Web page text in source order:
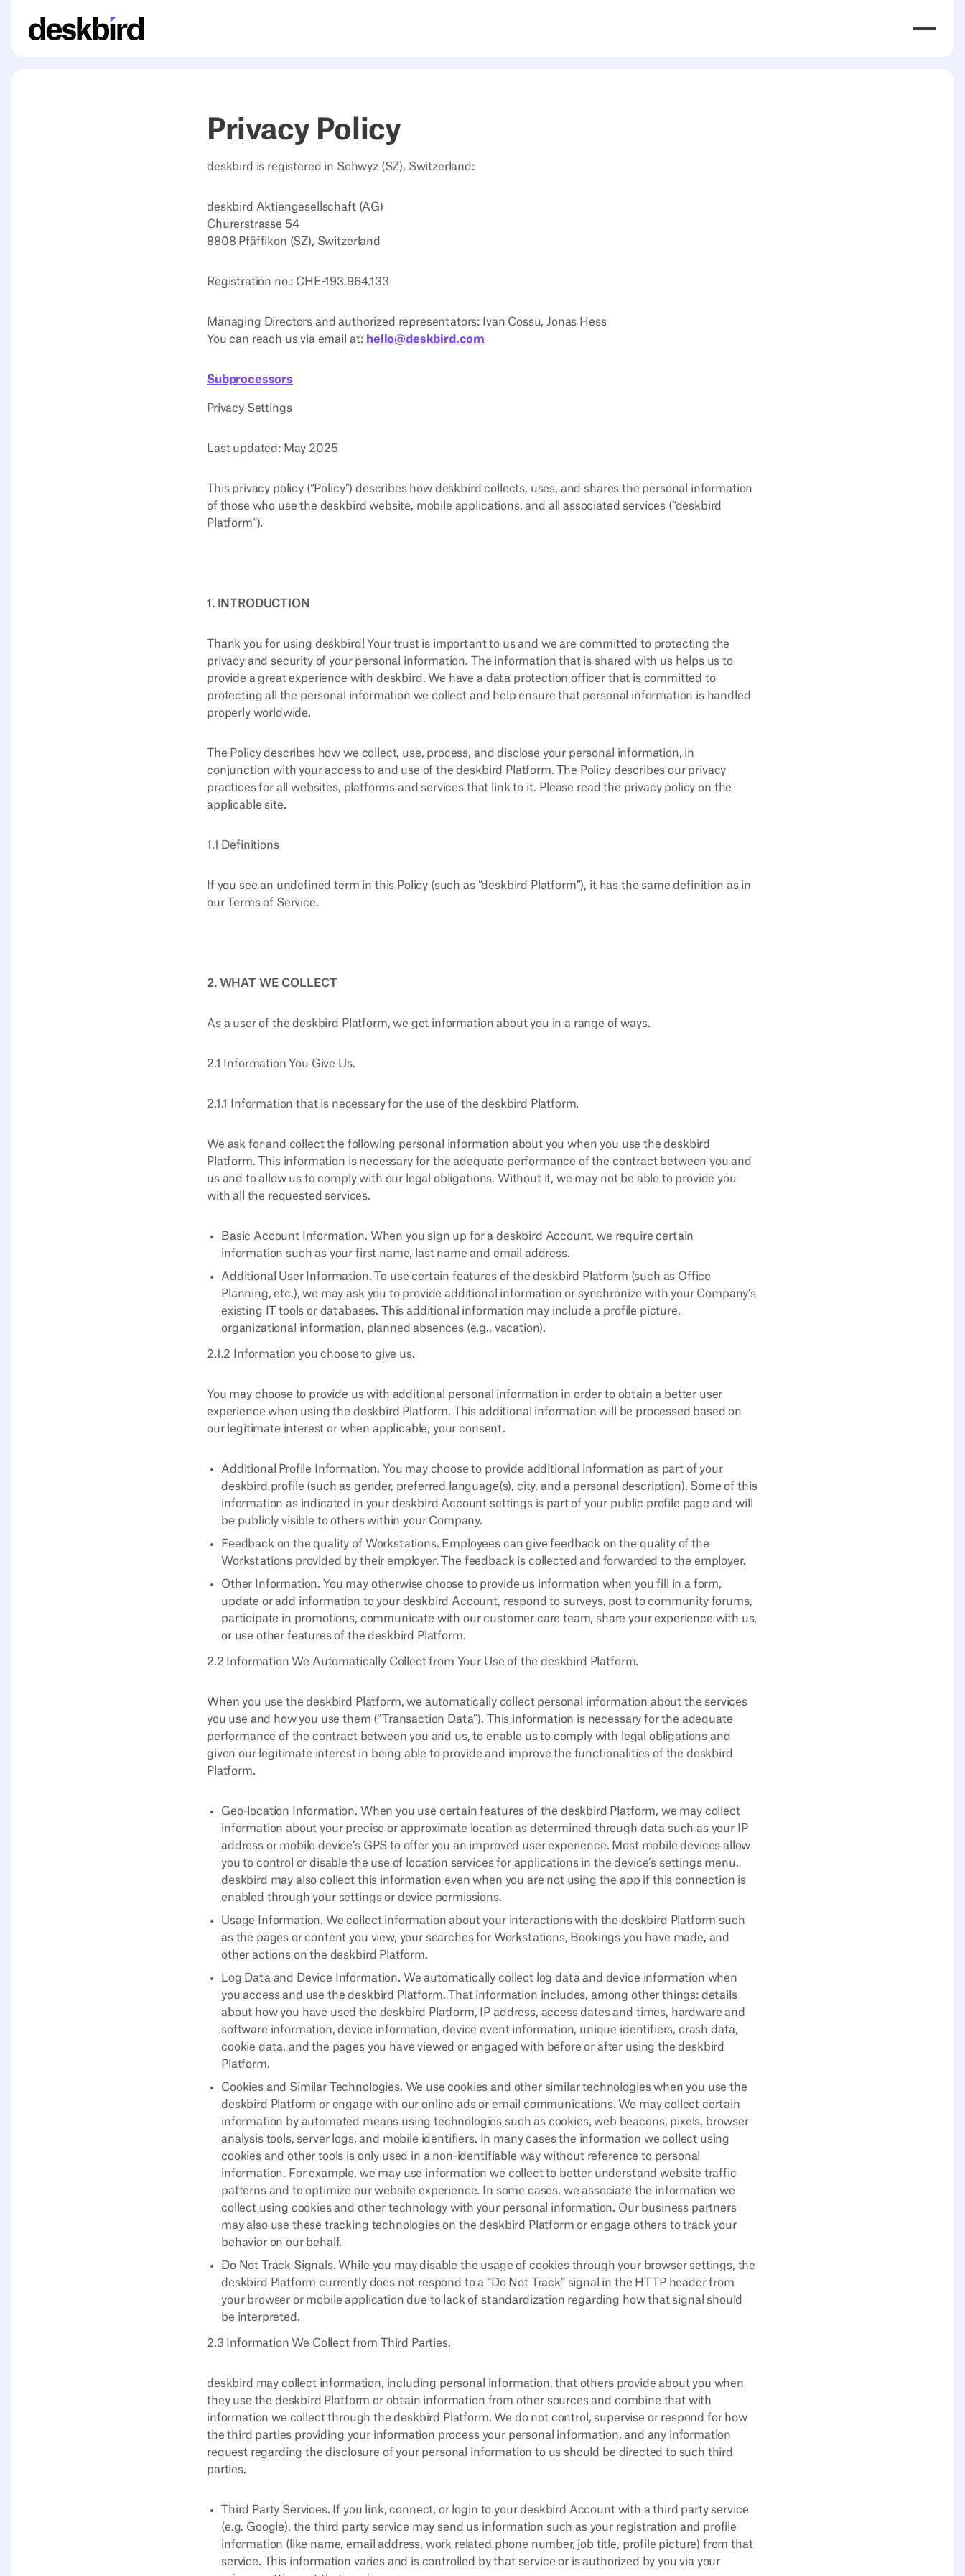
Privacy Policy
deskbird is registered in Schwyz (SZ), Switzerland:
deskbird Aktiengesellschaft (AG)
Churerstrasse 54
8808 Pfäffikon (SZ), Switzerland
Registration no.: CHE-193.964.133
Managing Directors and authorized representators: Ivan Cossu, Jonas Hess
You can reach us via email at: hello@deskbird.com
Subprocessors
Privacy Settings
Last updated: May 2025
This privacy policy (“Policy”) describes how deskbird collects, uses, and shares the personal information
of those who use the deskbird website, mobile applications, and all associated services (“deskbird
Platform“).
1. INTRODUCTION
Thank you for using deskbird! Your trust is important to us and we are committed to protecting the
privacy and security of your personal information. The information that is shared with us helps us to
provide a great experience with deskbird. We have a data protection officer that is committed to
protecting all the personal information we collect and help ensure that personal information is handled
properly worldwide.
The Policy describes how we collect, use, process, and disclose your personal information, in
conjunction with your access to and use of the deskbird Platform. The Policy describes our privacy
practices for all websites, platforms and services that link to it. Please read the privacy policy on the
applicable site.
1.1 Definitions
If you see an undefined term in this Policy (such as “deskbird Platform”), it has the same definition as in
our Terms of Service.
2. WHAT WE COLLECT
As a user of the deskbird Platform, we get information about you in a range of ways.
2.1 Information You Give Us.
2.1.1 Information that is necessary for the use of the deskbird Platform.
We ask for and collect the following personal information about you when you use the deskbird
Platform. This information is necessary for the adequate performance of the contract between you and
us and to allow us to comply with our legal obligations. Without it, we may not be able to provide you
with all the requested services.
Basic Account Information. When you sign up for a deskbird Account, we require certain
information such as your first name, last name and email address.
Additional User Information. To use certain features of the deskbird Platform (such as Office
Planning, etc.), we may ask you to provide additional information or synchronize with your Company’s
existing IT tools or databases. This additional information may include a profile picture,
organizational information, planned absences (e.g., vacation).
2.1.2 Information you choose to give us.
You may choose to provide us with additional personal information in order to obtain a better user
experience when using the deskbird Platform. This additional information will be processed based on
our legitimate interest or when applicable, your consent.
Additional Profile Information. You may choose to provide additional information as part of your
deskbird profile (such as gender, preferred language(s), city, and a personal description). Some of this
information as indicated in your deskbird Account settings is part of your public profile page and will
be publicly visible to others within your Company.
Feedback on the quality of Workstations. Employees can give feedback on the quality of the
Workstations provided by their employer. The feedback is collected and forwarded to the employer.
Other Information. You may otherwise choose to provide us information when you fill in a form,
update or add information to your deskbird Account, respond to surveys, post to community forums,
participate in promotions, communicate with our customer care team, share your experience with us,
or use other features of the deskbird Platform.
2.2 Information We Automatically Collect from Your Use of the deskbird Platform.
When you use the deskbird Platform, we automatically collect personal information about the services
you use and how you use them (“Transaction Data”). This information is necessary for the adequate
performance of the contract between you and us, to enable us to comply with legal obligations and
given our legitimate interest in being able to provide and improve the functionalities of the deskbird
Platform.
Geo-location Information. When you use certain features of the deskbird Platform, we may collect
information about your precise or approximate location as determined through data such as your IP
address or mobile device’s GPS to offer you an improved user experience. Most mobile devices allow
you to control or disable the use of location services for applications in the device’s settings menu.
deskbird may also collect this information even when you are not using the app if this connection is
enabled through your settings or device permissions.
Usage Information. We collect information about your interactions with the deskbird Platform such
as the pages or content you view, your searches for Workstations, Bookings you have made, and
other actions on the deskbird Platform.
Log Data and Device Information. We automatically collect log data and device information when
you access and use the deskbird Platform. That information includes, among other things: details
about how you have used the deskbird Platform, IP address, access dates and times, hardware and
software information, device information, device event information, unique identifiers, crash data,
cookie data, and the pages you have viewed or engaged with before or after using the deskbird
Platform.
Cookies and Similar Technologies. We use cookies and other similar technologies when you use the
deskbird Platform or engage with our online ads or email communications. We may collect certain
information by automated means using technologies such as cookies, web beacons, pixels, browser
analysis tools, server logs, and mobile identifiers. In many cases the information we collect using
cookies and other tools is only used in a non-identifiable way without reference to personal
information. For example, we may use information we collect to better understand website traffic
patterns and to optimize our website experience. In some cases, we associate the information we
collect using cookies and other technology with your personal information. Our business partners
may also use these tracking technologies on the deskbird Platform or engage others to track your
behavior on our behalf.
Do Not Track Signals. While you may disable the usage of cookies through your browser settings, the
deskbird Platform currently does not respond to a “Do Not Track” signal in the HTTP header from
your browser or mobile application due to lack of standardization regarding how that signal should
be interpreted.
2.3 Information We Collect from Third Parties.
deskbird may collect information, including personal information, that others provide about you when
they use the deskbird Platform or obtain information from other sources and combine that with
information we collect through the deskbird Platform. We do not control, supervise or respond for how
the third parties providing your information process your personal information, and any information
request regarding the disclosure of your personal information to us should be directed to such third
parties.
Third Party Services. If you link, connect, or login to your deskbird Account with a third party service
(e.g. Google), the third party service may send us information such as your registration and profile
information (like name, email address, work related phone number, job title, profile picture) from that
service. This information varies and is controlled by that service or is authorized by you via your